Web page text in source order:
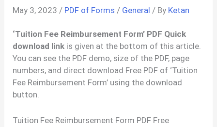
May 3, 2023 / PDF of Forms / General / By Ketan
‘Tuition Fee Reimbursement Form’ PDF Quick
download link is given at the bottom of this article.
You can see the PDF demo, size of the PDF, page
numbers, and direct download Free PDF of ‘Tuition
Fee Reimbursement Form’ using the download
button.
Tuition Fee Reimbursement Form PDF Free